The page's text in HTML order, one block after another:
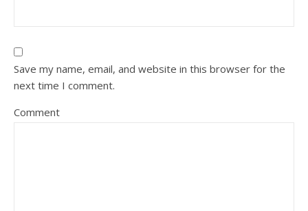
Save my name, email, and website in this browser for the
next time I comment.
Comment